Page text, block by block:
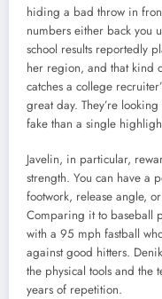
hiding a bad throw in
numbers either back you
school results reportedly
her region, and that kind
catches a college
great day. They’re
fake than a single
Javelin, in particular,
strength. You can have a
footwork, release angle,
Comparing it to baseball
with a 95 mph fastball
against good hitters.
the physical tools and the
years of repetition.